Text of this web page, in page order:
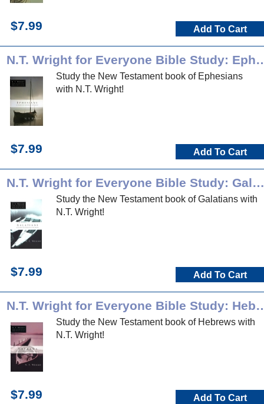
$7.99 Add To Cart
N.T. Wright for
Study the New Testament book of Ephesians
with N.T. Wright!
$7.99 Add To Cart
N.T. Wright for Everyone Bible Study: Galatians
Study the New Testament book of Galatians with
N.T. Wright!
$7.99 Add To Cart
N.T. Wright for
Study the New Testament book of Hebrews with
N.T. Wright!
$7.99 Add To Cart